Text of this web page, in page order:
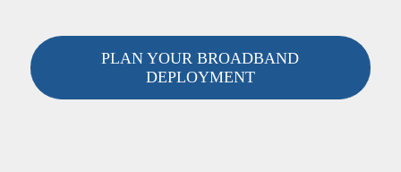
PLAN YOUR BROADBAND
DEPLOYMENT